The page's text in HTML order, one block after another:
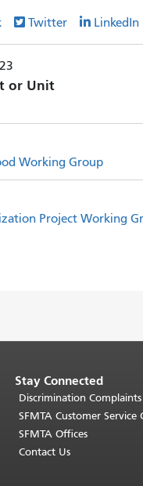
Twitter LinkedIn
or Unit
Working Group
Project Working
Stay Connected
Discrimination Complaints
SFMTA Customer Service
SFMTA Offices
Contact Us